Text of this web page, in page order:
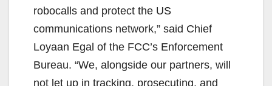
robocalls and protect the US
communications network,” said Chief
Loyaan Egal of the FCC’s Enforcement
Bureau. “We, alongside our partners, will
not let up in tracking, prosecuting, and